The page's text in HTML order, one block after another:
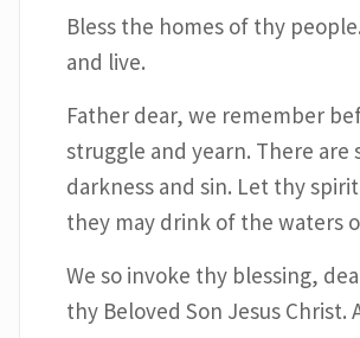
Bless the homes of thy
and live.
Father dear, we remember
struggle and yearn. There
darkness and sin. Let thy
they may drink of the waters
We so invoke thy blessing,
thy Beloved Son Jesus Christ.